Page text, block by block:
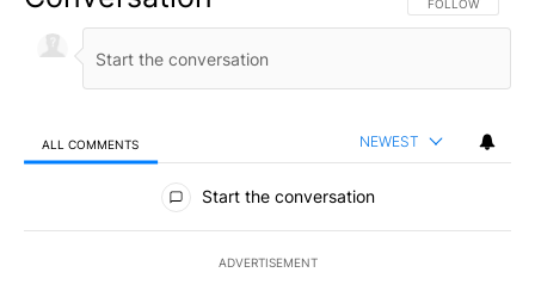
FOLLOW THIS
FOLLOW
ALL COMMENTS NEWEST
All Comments
Start the conversation
ADVERTISEMENT